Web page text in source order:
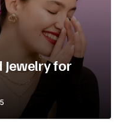
Jewelry for